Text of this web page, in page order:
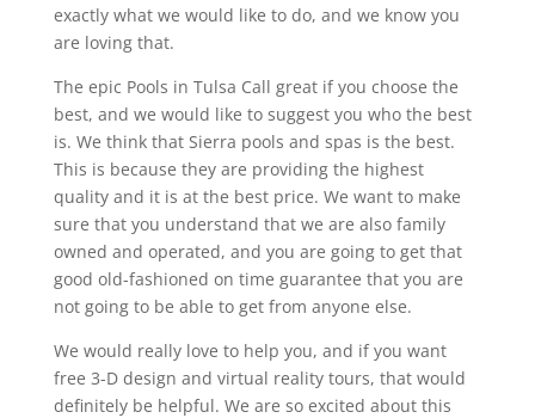
exactly what we would like to do, and we know you
are loving that.
The epic Pools in Tulsa Call great if you choose the
best, and we would like to suggest you who the best
is. We think that Sierra pools and spas is the best.
This is because they are providing the highest
quality and it is at the best price. We want to make
sure that you understand that we are also family
owned and operated, and you are going to get that
good old-fashioned on time guarantee that you are
not going to be able to get from anyone else.
We would really love to help you, and if you want
free 3-D design and virtual reality tours, that would
definitely be helpful. We are so excited about this